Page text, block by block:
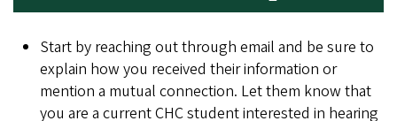
Start by reaching out through email and be sure to
explain how you received their information or
mention a mutual connection. Let them know that
you are a current CHC student interested in hearing